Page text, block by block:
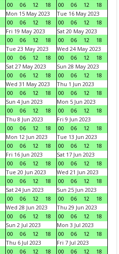
00
06 12 18
00
06 12
18
Mon 15 May 2023
00
06 12 18
Tue 16 May 2023
00
06 12
18
Fri 19 May 2023
00
06 12 18
Sat 20 May 2023
00
06 12
18
Tue 23 May 2023
00
06 12 18
Wed 24 May 2023
00
06 12
18
Sat 27 May 2023
00
06 12 18
Sun 28 May 2023
00
06 12
18
Wed 31 May 2023
00
06 12 18
Thu 1 Jun 2023
00
06 12
18
Sun 4 Jun 2023
00
06 12 18
Mon 5 Jun 2023
00
06 12
18
Thu 8 Jun 2023
00
06 12 18
Fri 9 Jun 2023
00
06 12
18
Mon 12 Jun 2023
00
06 12 18
Tue 13 Jun 2023
00
06 12
18
Fri 16 Jun 2023
00
06 12 18
Sat 17 Jun 2023
00
06 12
18
Tue 20 Jun 2023
00
06 12 18
Wed 21 Jun 2023
00
06 12
18
Sat 24 Jun 2023
00
06 12 18
Sun 25 Jun 2023
00
06 12
18
Wed 28 Jun 2023
00
06 12 18
Thu 29 Jun 2023
00
06 12
18
Sun 2 Jul 2023
00
06 12 18
Mon 3 Jul 2023
00
06 12
18
Thu 6 Jul 2023
00
06 12 18
Fri 7 Jul 2023
00
06 12 18